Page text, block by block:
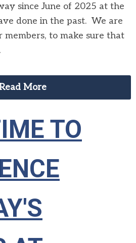
since June of 2025 at the
done in the past. We are
members, to make sure that
More
TO